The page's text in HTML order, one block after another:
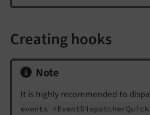
Creating hooks
Note
It is highly recommended to
events <EventDispatcherQuick